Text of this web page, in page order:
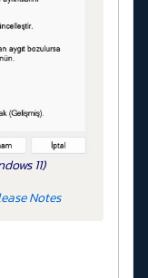
11)
Notes